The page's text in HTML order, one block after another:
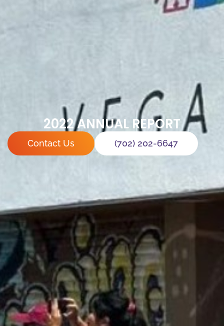
2022 ANNUAL REPORT
Contact Us (702) 202-6647